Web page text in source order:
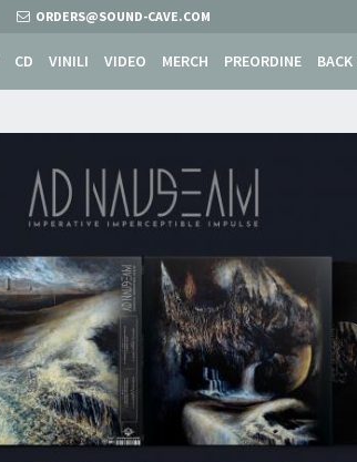
ORDERS@SOUND-CAVE.COM
CD VINILI VIDEO MERCH PREORDINE